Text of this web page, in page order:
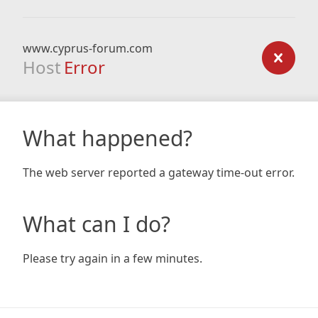
www.cyprus-forum.com
Host Error
What happened?
The web server reported a gateway time-out error.
What can I do?
Please try again in a few minutes.